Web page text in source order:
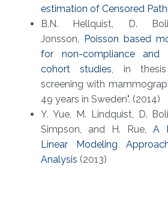
estimation of Censored
B.N. Hellquist, D.
Jonsson, Poisson based
for non-compliance and
cohort studies, in thesis
screening with
49 years in Sweden". (2014)
Y. Yue, M. Lindquist, D.
Simpson, and H. Rue, A
Linear Modeling
Analysis (2013)